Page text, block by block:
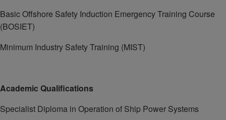
Basic Offshore Safety Induction Emergency Training Course
(BOSIET)
Minimum Industry Safety Training (MIST)
Academic Qualifications
Specialist Diploma in Operation of Ship Power Systems